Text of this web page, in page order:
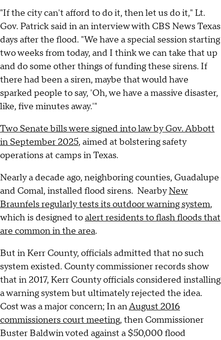
"If the city can't afford to do it, then let us do it," Lt.
Gov. Patrick said in an interview with CBS News Texas
days after the flood. "We have a special session starting
two weeks from today, and I think we can take that up
and do some other things of funding these sirens. If
there had been a siren, maybe that would have
sparked people to say, 'Oh, we have a massive disaster,
like, five minutes away.'"
Two Senate bills were signed into law by Gov. Abbott
in September 2025, aimed at bolstering safety
operations at camps in Texas.
Nearly a decade ago, neighboring counties, Guadalupe
and Comal, installed flood sirens. NearbyNew
Braunfels regularly tests its outdoor warning system,
which is designed toalert residents to flash floods that
are common in the area.
But in Kerr County, officials admitted that no such
system existed. County commissioner records show
that in 2017, Kerr County officials considered installing
a warning system but ultimately rejected the idea.
Cost was a major concern; In anAugust 2016
commissioners court meeting, then Commissioner
Buster Baldwin voted against a $50,000 flood